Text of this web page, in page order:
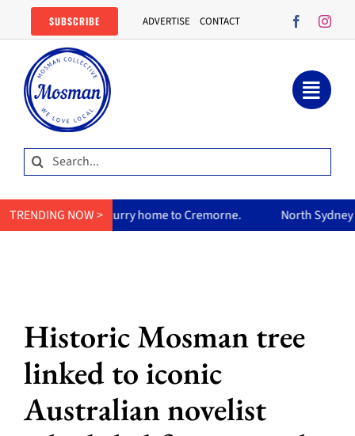
content
SUBSCRIBE ADVERTISE CONTACT
Search
for:
TRENDING NOW >
curry home to Cremorne. North Sydney Olympic Pool
Historic Mosman tree
linked to iconic
Australian novelist